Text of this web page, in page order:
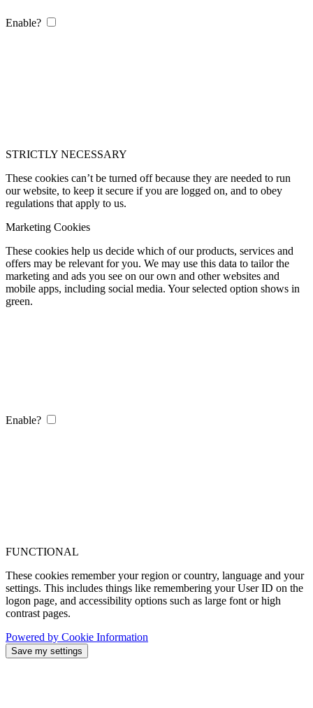
Enable?
STRICTLY NECESSARY
These cookies can’t be turned off because they are needed to run
our website, to keep it secure if you are logged on, and to obey
regulations that apply to us.
Marketing Cookies
These cookies help us decide which of our products, services and
offers may be relevant for you. We may use this data to tailor the
marketing and ads you see on our own and other websites and
mobile apps, including social media. Your selected option shows in
green.
Enable?
FUNCTIONAL
These cookies remember your region or country, language and your
settings. This includes things like remembering your User ID on the
logon page, and accessibility options such as large font or high
contrast pages.
Powered by Cookie Information
Save my settings